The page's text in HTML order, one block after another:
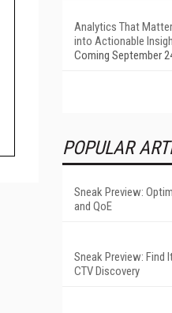
Analytics That
into Actionable
Coming September
POPULAR
Sneak Preview:
and QoE
Sneak Preview: Find
CTV Discovery